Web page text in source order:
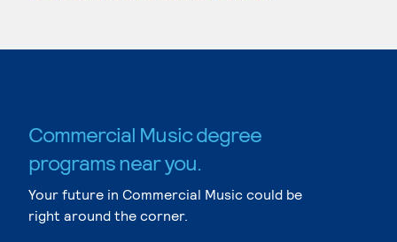
Commercial Music degree
programs near you.
Your future in Commercial Music could be
right around the corner.